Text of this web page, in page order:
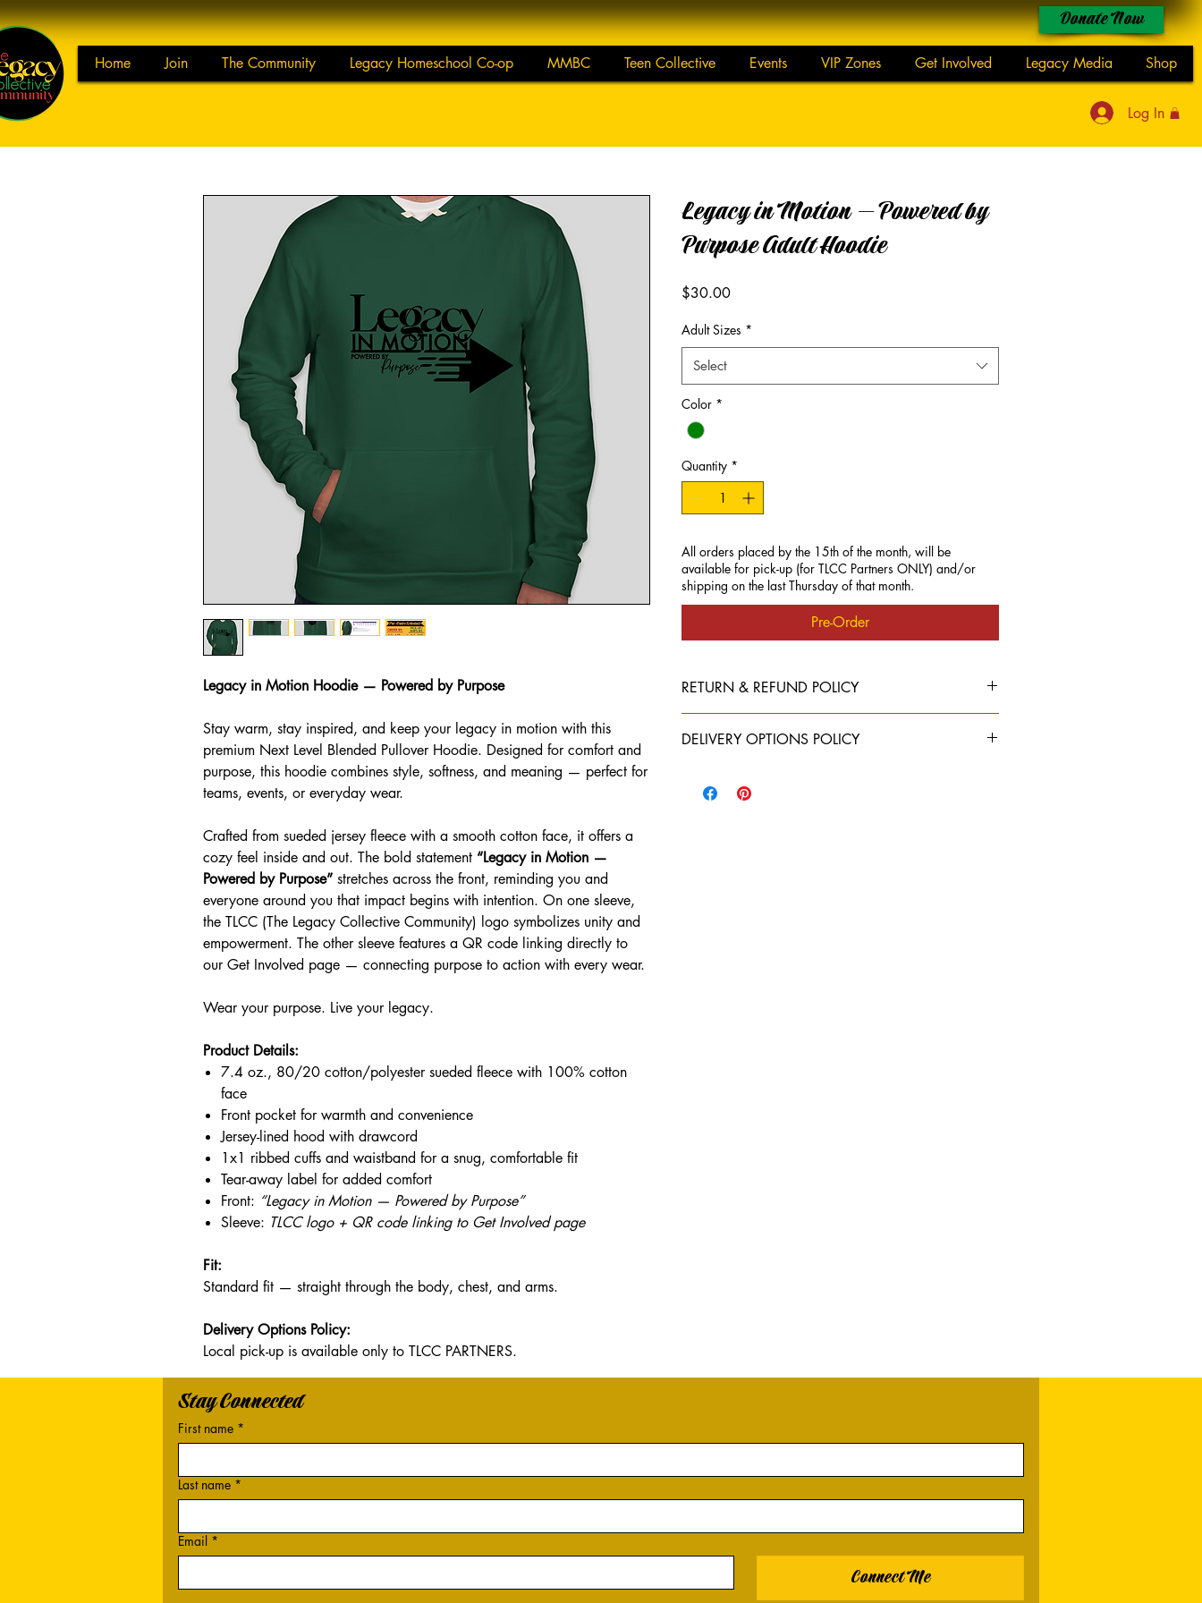
Home Join The Community Legacy Homeschool Co-op MMBC Teen Collective Events VIP Zones Get Involved Legacy Media Shop
Donate Now
Log In
Legacy in Motion Hoodie — Powered by Purpose
Stay warm, stay inspired, and keep your legacy in motion with this
premium Next Level Blended Pullover Hoodie. Designed for comfort and
purpose, this hoodie combines style, softness, and meaning — perfect for
teams, events, or everyday wear.
Crafted from sueded jersey fleece with a smooth cotton face, it offers a
cozy feel inside and out. The bold statement “Legacy in Motion —
Powered by Purpose” stretches across the front, reminding you and
everyone around you that impact begins with intention. On one sleeve,
the TLCC (The Legacy Collective Community) logo symbolizes unity and
empowerment. The other sleeve features a QR code linking directly to
our Get Involved page — connecting purpose to action with every wear.
Wear your purpose. Live your legacy.
Product Details:
7.4 oz., 80/20 cotton/polyester sueded fleece with 100% cotton
face
Front pocket for warmth and convenience
Jersey-lined hood with drawcord
1x1 ribbed cuffs and waistband for a snug, comfortable fit
Tear-away label for added comfort
Front: “Legacy in Motion — Powered by Purpose”
Sleeve: TLCC logo + QR code linking to Get Involved page
Fit:
Standard fit — straight through the body, chest, and arms.
Delivery Options Policy:
Local pick-up is available only to TLCC PARTNERS.
Legacy in Motion — Powered by
Purpose Adult Hoodie
$30.00Price
Adult Sizes *
Select
Color *
Quantity *
All orders placed by the 15th of the month, will be
available for pick-up (for TLCC Partners ONLY) and/or
shipping on the last Thursday of that month.
Pre-Order
RETURN & REFUND POLICY
DELIVERY OPTIONS POLICY
All other orders
Stay Connected
First name *
Last name *
Email *
Connect Me